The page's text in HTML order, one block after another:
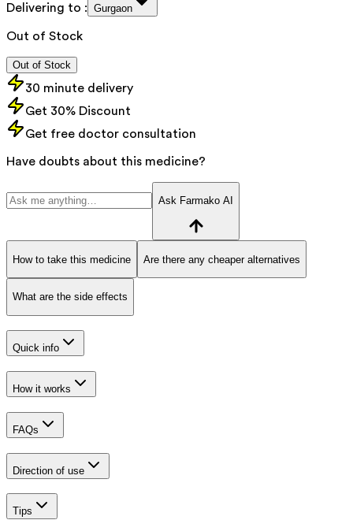
Delivering to : Gurgaon
Out of Stock
Out of Stock
30 minute delivery
Get 30% Discount
Get free doctor consultation
Have doubts about this medicine?
Ask Farmako AI
How to take this medicine Are there any cheaper alternatives
What are the side effects
Quick info
How it works
FAQs
Direction of use
Tips